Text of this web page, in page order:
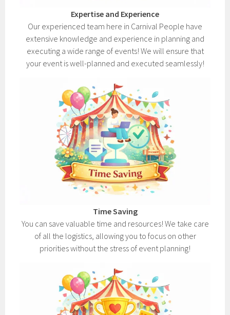
Expertise and Experience
Our experienced team here in Carnival People have
extensive knowledge and experience in planning and
executing a wide range of events! We will ensure that
your event is well-planned and executed seamlessly!
Time Saving
You can save valuable time and resources! We take care
of all the logistics, allowing you to focus on other
priorities without the stress of event planning!